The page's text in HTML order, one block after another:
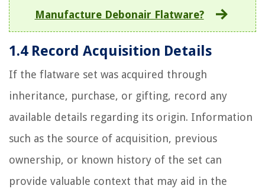
Manufacture Debonair Flatware?
1.4 Record Acquisition Details
If the flatware set was acquired through
inheritance, purchase, or gifting, record any
available details regarding its origin. Information
such as the source of acquisition, previous
ownership, or known history of the set can
provide valuable context that may aid in the